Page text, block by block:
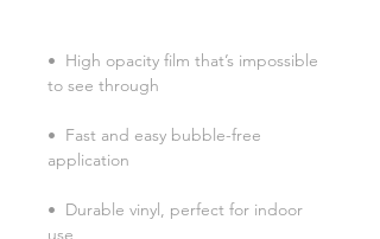
•  High opacity film that’s impossible
•  Fast and easy bubble-free
•  Durable vinyl, perfect for indoor